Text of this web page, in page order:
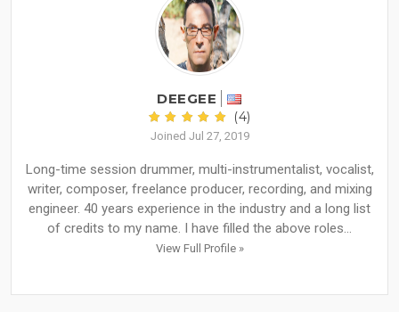
DEEGEE
(4)
Joined Jul 27, 2019
Long-time session drummer, multi-instrumentalist, vocalist,
writer, composer, freelance producer, recording, and mixing
engineer. 40 years experience in the industry and a long list
of credits to my name. I have filled the above roles...
View Full Profile »